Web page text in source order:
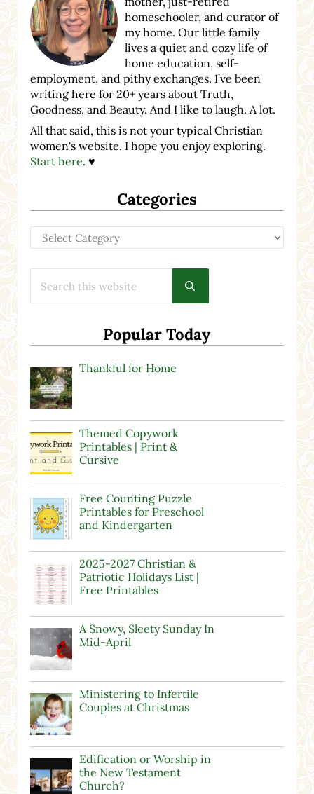
homeschooler, and curator of
my home. Our little family
lives a quiet and cozy life of
home education, self-
employment, and pithy exchanges. I’ve been
writing here for 20+ years about Truth,
Goodness, and Beauty. And I like to laugh. A lot.
All that said, this is not your typical Christian
women's website. I hope you enjoy exploring.
Start here. ♥
Categories
Categories
Submit search
Popular Today
Thankful for Home
Themed Copywork
Printables | Print &
Cursive
Free Counting Puzzle
Printables for Preschool
and Kindergarten
2025-2027 Christian &
Patriotic Holidays List |
Free Printables
A Snowy, Sleety Sunday In
Mid-April
Ministering to Infertile
Couples at Christmas
Edification or Worship in
the New Testament
Church?